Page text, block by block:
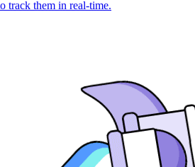
track them in real-time.